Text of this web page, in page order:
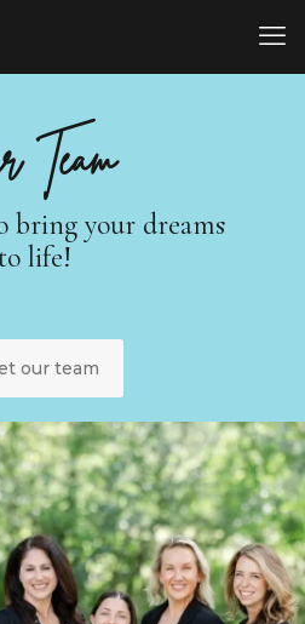
Team
bring your dreams
to life!
our team